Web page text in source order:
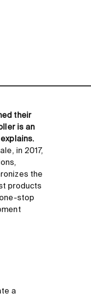
their
is an
in 2017,
the
products
stop
a